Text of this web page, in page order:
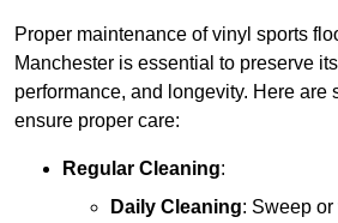
Proper maintenance of vinyl sports
Manchester is essential to preserve
performance, and longevity. Here are
ensure proper care:
Regular Cleaning:
Daily Cleaning: Sweep